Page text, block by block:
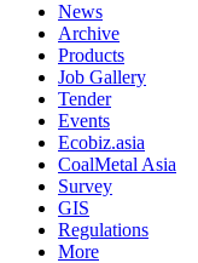
News
Archive
Products
Job Gallery
Tender
Events
Ecobiz.asia
CoalMetal Asia
Survey
GIS
Regulations
More